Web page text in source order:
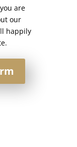
are
our
happily